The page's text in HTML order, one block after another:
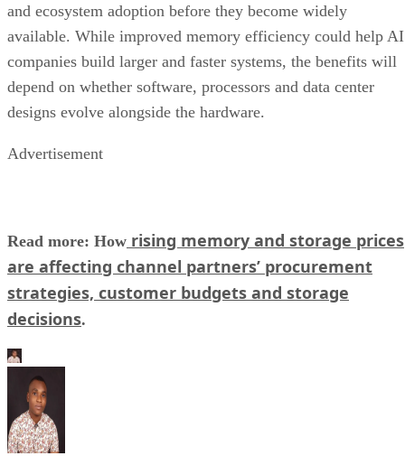
and ecosystem adoption before they become widely
available. While improved memory efficiency could help AI
companies build larger and faster systems, the benefits will
depend on whether software, processors and data center
designs evolve alongside the hardware.
Advertisement
Read more: How rising memory and storage prices
are affecting channel partners’ procurement
strategies, customer budgets and storage
decisions.